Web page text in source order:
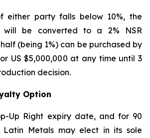
either party falls below 10%, the
will be converted to a 2% NSR
(being 1%) can be purchased by
US $5,000,000 at any time until 3
decision.
Option
Up Right expiry date, and for 90
Latin Metals may elect in its sole